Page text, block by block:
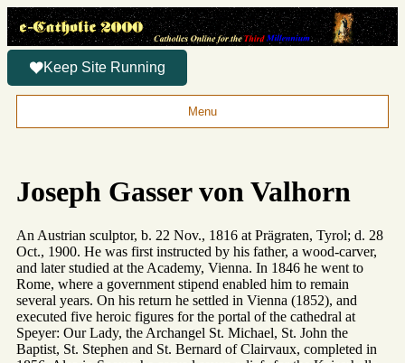
Keep Site Running
Menu
Joseph Gasser von Valhorn
An Austrian sculptor, b. 22 Nov., 1816 at Prägraten, Tyrol; d. 28
Oct., 1900. He was first instructed by his father, a wood-carver,
and later studied at the Academy, Vienna. In 1846 he went to
Rome, where a government stipend enabled him to remain
several years. On his return he settled in Vienna (1852), and
executed five heroic figures for the portal of the cathedral at
Speyer: Our Lady, the Archangel St. Michael, St. John the
Baptist, St. Stephen and St. Bernard of Clairvaux, completed in